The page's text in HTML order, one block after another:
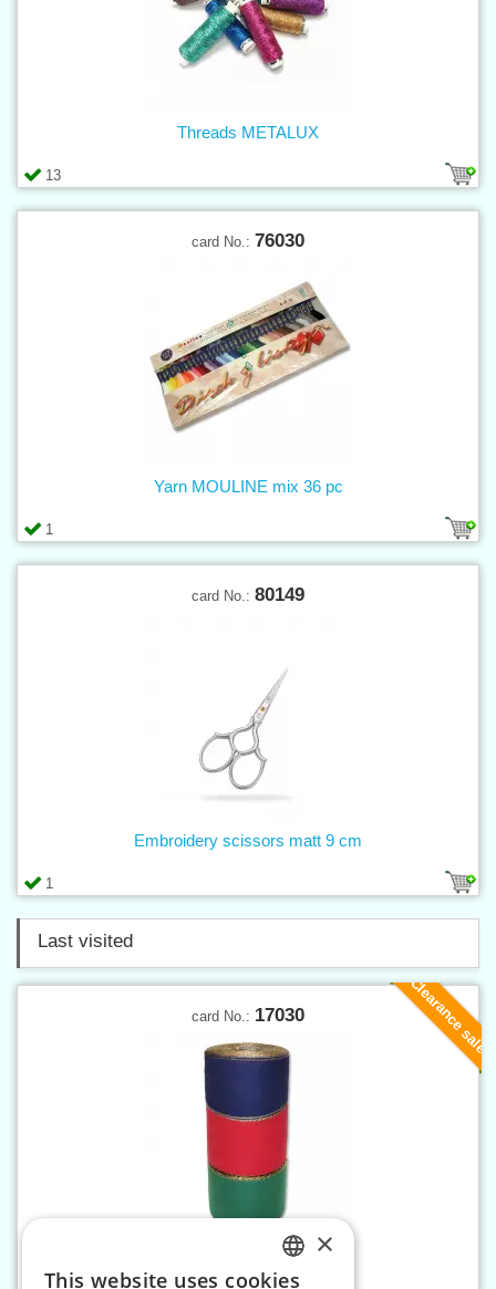
13
Threads METALUX
card No.: 76030
1
Yarn MOULINE mix 36 pc
card No.: 80149
1
Embroidery scissors matt 9 cm
Last visited
Clearance sale
card No.: 17030
Canvas band 100 mm MTP
×
This website uses cookies